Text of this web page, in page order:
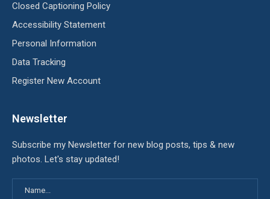
Closed Captioning Policy
Accessibility Statement
Personal Information
Data Tracking
Register New Account
Newsletter
Subscribe my Newsletter for new blog posts, tips & new
photos. Let's stay updated!